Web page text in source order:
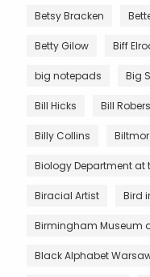
Betsy Bracken
Betty Gilow Biff
big notepads Big
Bill Hicks Bill
Billy Collins
Biology Department at
Biracial Artist Bird
Birmingham Museum
Black Alphabet